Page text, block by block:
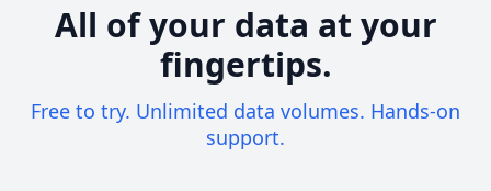
All of your data at your
fingertips.
Free to try. Unlimited data volumes. Hands-on
support.